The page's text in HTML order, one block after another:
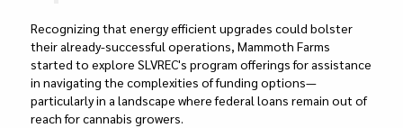
Recognizing that energy efficient upgrades could bolster
their already-successful operations, Mammoth Farms
started to explore SLVREC's program offerings for assistance
in navigating the complexities of funding options—
particularly in a landscape where federal loans remain out of
reach for cannabis growers.